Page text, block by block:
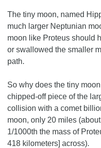
The tiny moon, named
much larger Neptunian
moon like Proteus should
or swallowed the smaller
path.
So why does the tiny
chipped-off piece of the
collision with a comet
moon, only 20 miles
1/1000th the mass of
418 kilometers] across).